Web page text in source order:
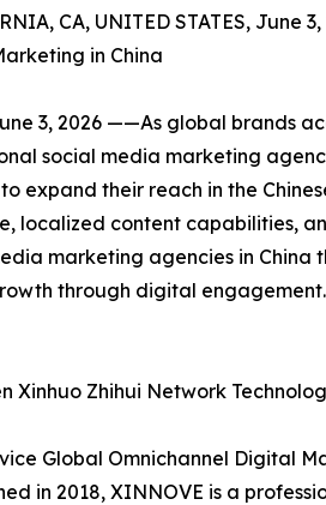
CA, UNITED STATES, June
in China
3, 2026 ——As global brands
social media marketing
expand their reach in the
localized content capabilities,
marketing agencies in China
through digital engagement.
Xinhuo Zhihui Network
Global Omnichannel Digital
in 2018, XINNOVE is a